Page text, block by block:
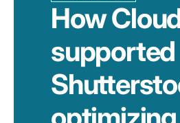
How
supported